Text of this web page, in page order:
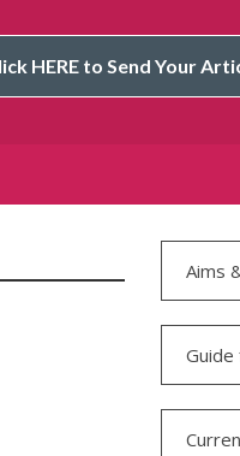
HERE to Send Your
Aims